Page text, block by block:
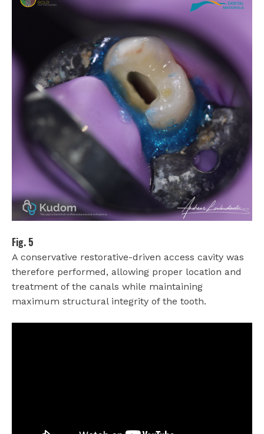
Fig. 5
A conservative restorative-driven access cavity was
therefore performed, allowing proper location and
treatment of the canals while maintaining
maximum structural integrity of the tooth.